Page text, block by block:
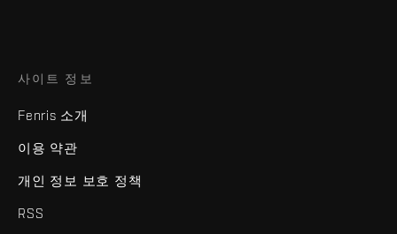
사이트 정보
Fenris 소개
이용 약관
개인 정보 보호 정책
RSS